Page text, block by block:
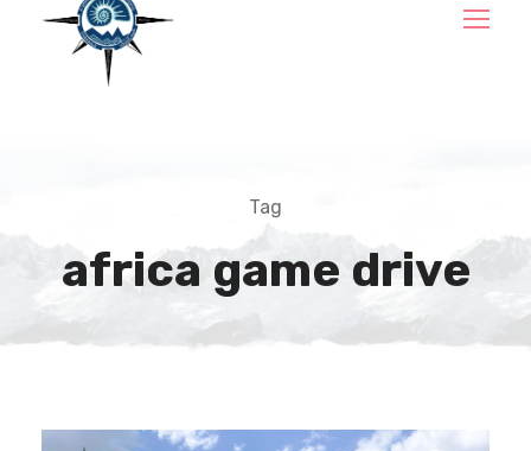
Tag
africa game drive